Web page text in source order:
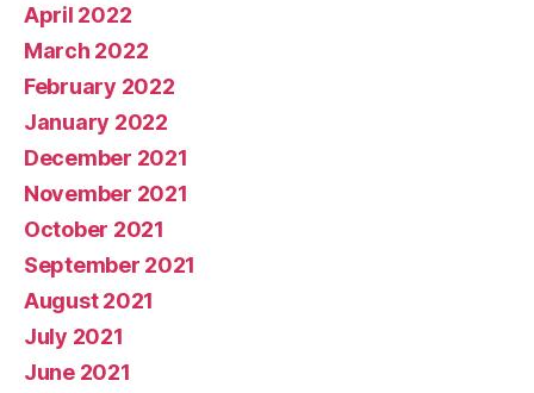
April 2022
March 2022
February 2022
January 2022
December 2021
November 2021
October 2021
September 2021
August 2021
July 2021
June 2021